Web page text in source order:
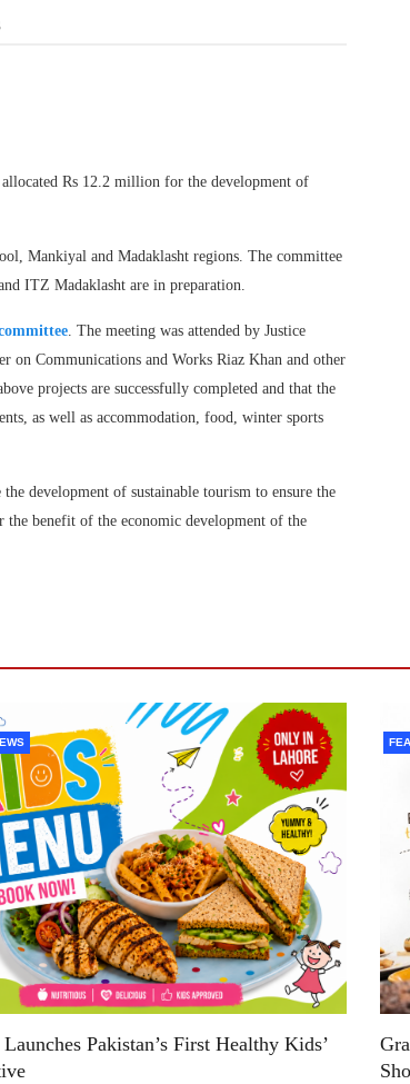
Rs 12.2 million for the development of
Mankiyal and Madaklasht regions. The committee
ITZ Madaklasht are in preparation.
. The meeting was attended by Justice
on Communications and Works Riaz Khan and other
projects are successfully completed and that the
as well as accommodation, food, winter sports
development of sustainable tourism to ensure the
benefit of the economic development of the
Pakistan’s First Healthy Kids’